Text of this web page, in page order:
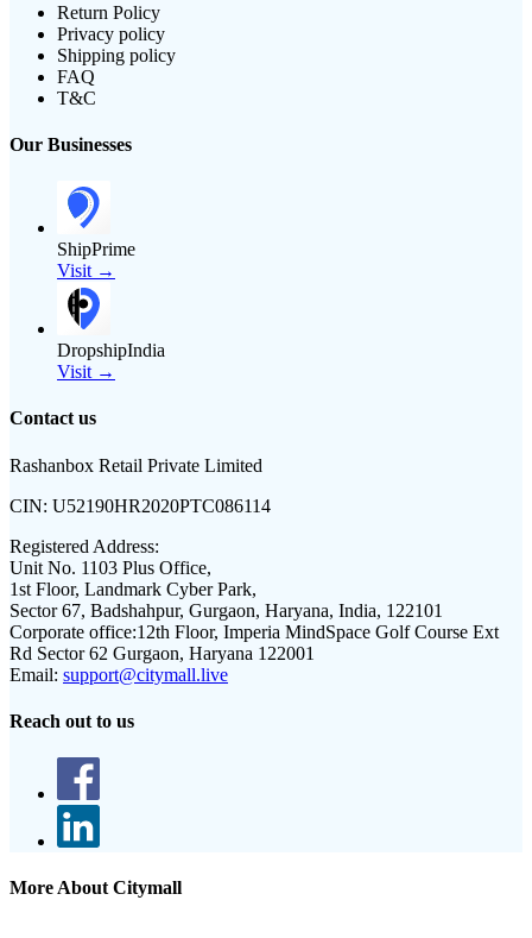
Return Policy
Privacy policy
Shipping policy
FAQ
T&C
Our Businesses
ShipPrime
Visit →
DropshipIndia
Visit →
Contact us
Rashanbox Retail Private Limited
CIN: U52190HR2020PTC086114
Registered Address:
Unit No. 1103 Plus Office,
1st Floor, Landmark Cyber Park,
Sector 67, Badshahpur, Gurgaon, Haryana, India, 122101
Corporate office:12th Floor, Imperia MindSpace Golf Course Ext
Rd Sector 62 Gurgaon, Haryana 122001
Email: support@citymall.live
Reach out to us
More About Citymall